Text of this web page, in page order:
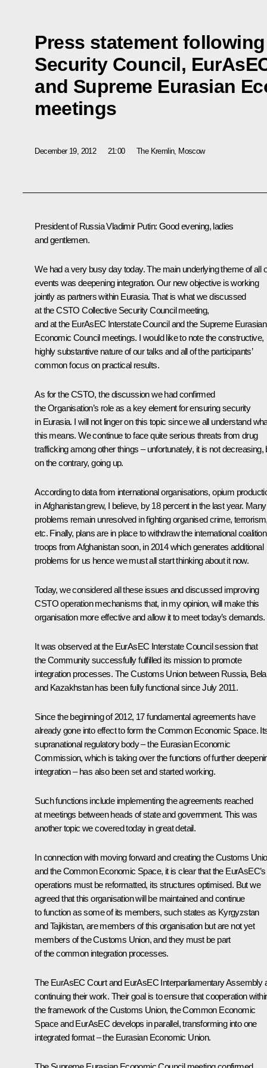
Press statement
Security Council,
and Supreme Eurasian
meetings
December 19, 2012 21:00 The Kremlin, Moscow
President of Russia Vladimir Putin: Good evening, ladies
and gentlemen.
We had a very busy day today. The main underlying theme of all
events was deepening integration. Our new objective is working
jointly as partners within Eurasia. That is what we discussed
at theCSTO Collective Security Council meeting,
and at the EurAsEC Interstate Council and the Supreme Eurasian
Economic Council meetings. I would like to note the constructive,
highly substantive nature of our talks and all of the participants’
common focus on practical results.
As for the CSTO, the discussion we had confirmed
the Organisation’s role as a key element for ensuring security
in Eurasia. I will not linger on this topic since we all understand
this means. We continue to face quite serious threats from drug
trafficking among other things – unfortunately, it is not decreasing,
on the contrary, going up.
According to data from international organisations, opium
in Afghanistan grew, I believe, by 18 percent in the last year. Many
problems remain unresolved in fighting organised crime,
etc. Finally, plans are in place to withdraw the international
troops from Afghanistan soon, in 2014 which generates additional
problems for us hence we must all start thinking about it now.
Today, we considered all these issues and discussed improving
CSTO operation mechanisms that, in my opinion, will make this
organisation more effective and allow it to meet today’s demands.
It was observed at the EurAsEC Interstate Council session that
the Community successfully fulfilled its mission to promote
integration processes. TheCustoms Union between Russia,
and Kazakhstanhas been fully functional since July 2011.
Since the beginning of 2012, 17 fundamental agreements have
already gone into effect to form the Common Economic Space.
supranational regulatory body – the Eurasian Economic
Commission, which is taking over the functions of further
integration – has also been set and started working.
Such functions include implementing the agreements reached
at meetings between heads of state and government. This was
another topic we covered today in great detail.
In connection with moving forward and creating the Customs
and theCommon Economic Space, it is clear that the EurAsEC’s
operations must be reformatted, its structures optimised. But we
agreed that this organisation will be maintained and continue
to function as some of its members, such states as Kyrgyzstan
and Tajikistan, are members of this organisation but are not yet
members of the Customs Union, and they must be part
of the common integration processes.
The EurAsEC Court and EurAsEC Interparliamentary Assembly
continuing their work. Their goal is to ensure that cooperation
the framework of the Customs Union, the Common Economic
Space and EurAsEC develops in parallel, transforming into one
integrated format – the Eurasian Economic Union.